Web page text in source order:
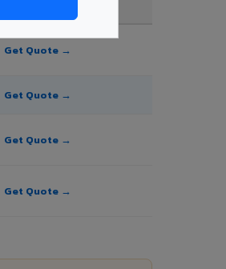
Get Quote →
Get Quote →
Get Quote →
Get Quote →